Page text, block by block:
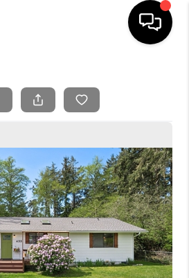
LISTINGS
SELLING
FINANCING
HOME VALUE
WHO WE ARE